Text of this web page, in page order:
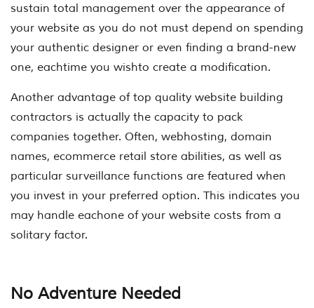
sustain total management over the appearance of
your website as you do not must depend on spending
your authentic designer or even finding a brand-new
one, eachtime you wishto create a modification.
Another advantage of top quality website building
contractors is actually the capacity to pack
companies together. Often, webhosting, domain
names, ecommerce retail store abilities, as well as
particular surveillance functions are featured when
you invest in your preferred option. This indicates you
may handle eachone of your website costs from a
solitary factor.
No Adventure Needed